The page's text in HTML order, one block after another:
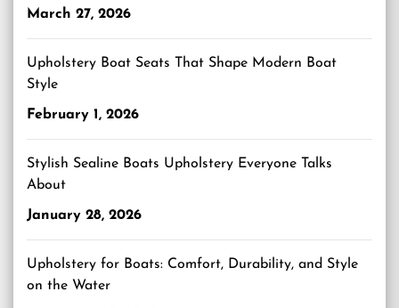
March 27, 2026
Upholstery Boat Seats That Shape Modern Boat
Style
February 1, 2026
Stylish Sealine Boats Upholstery Everyone Talks
About
January 28, 2026
Upholstery for Boats: Comfort, Durability, and Style
on the Water